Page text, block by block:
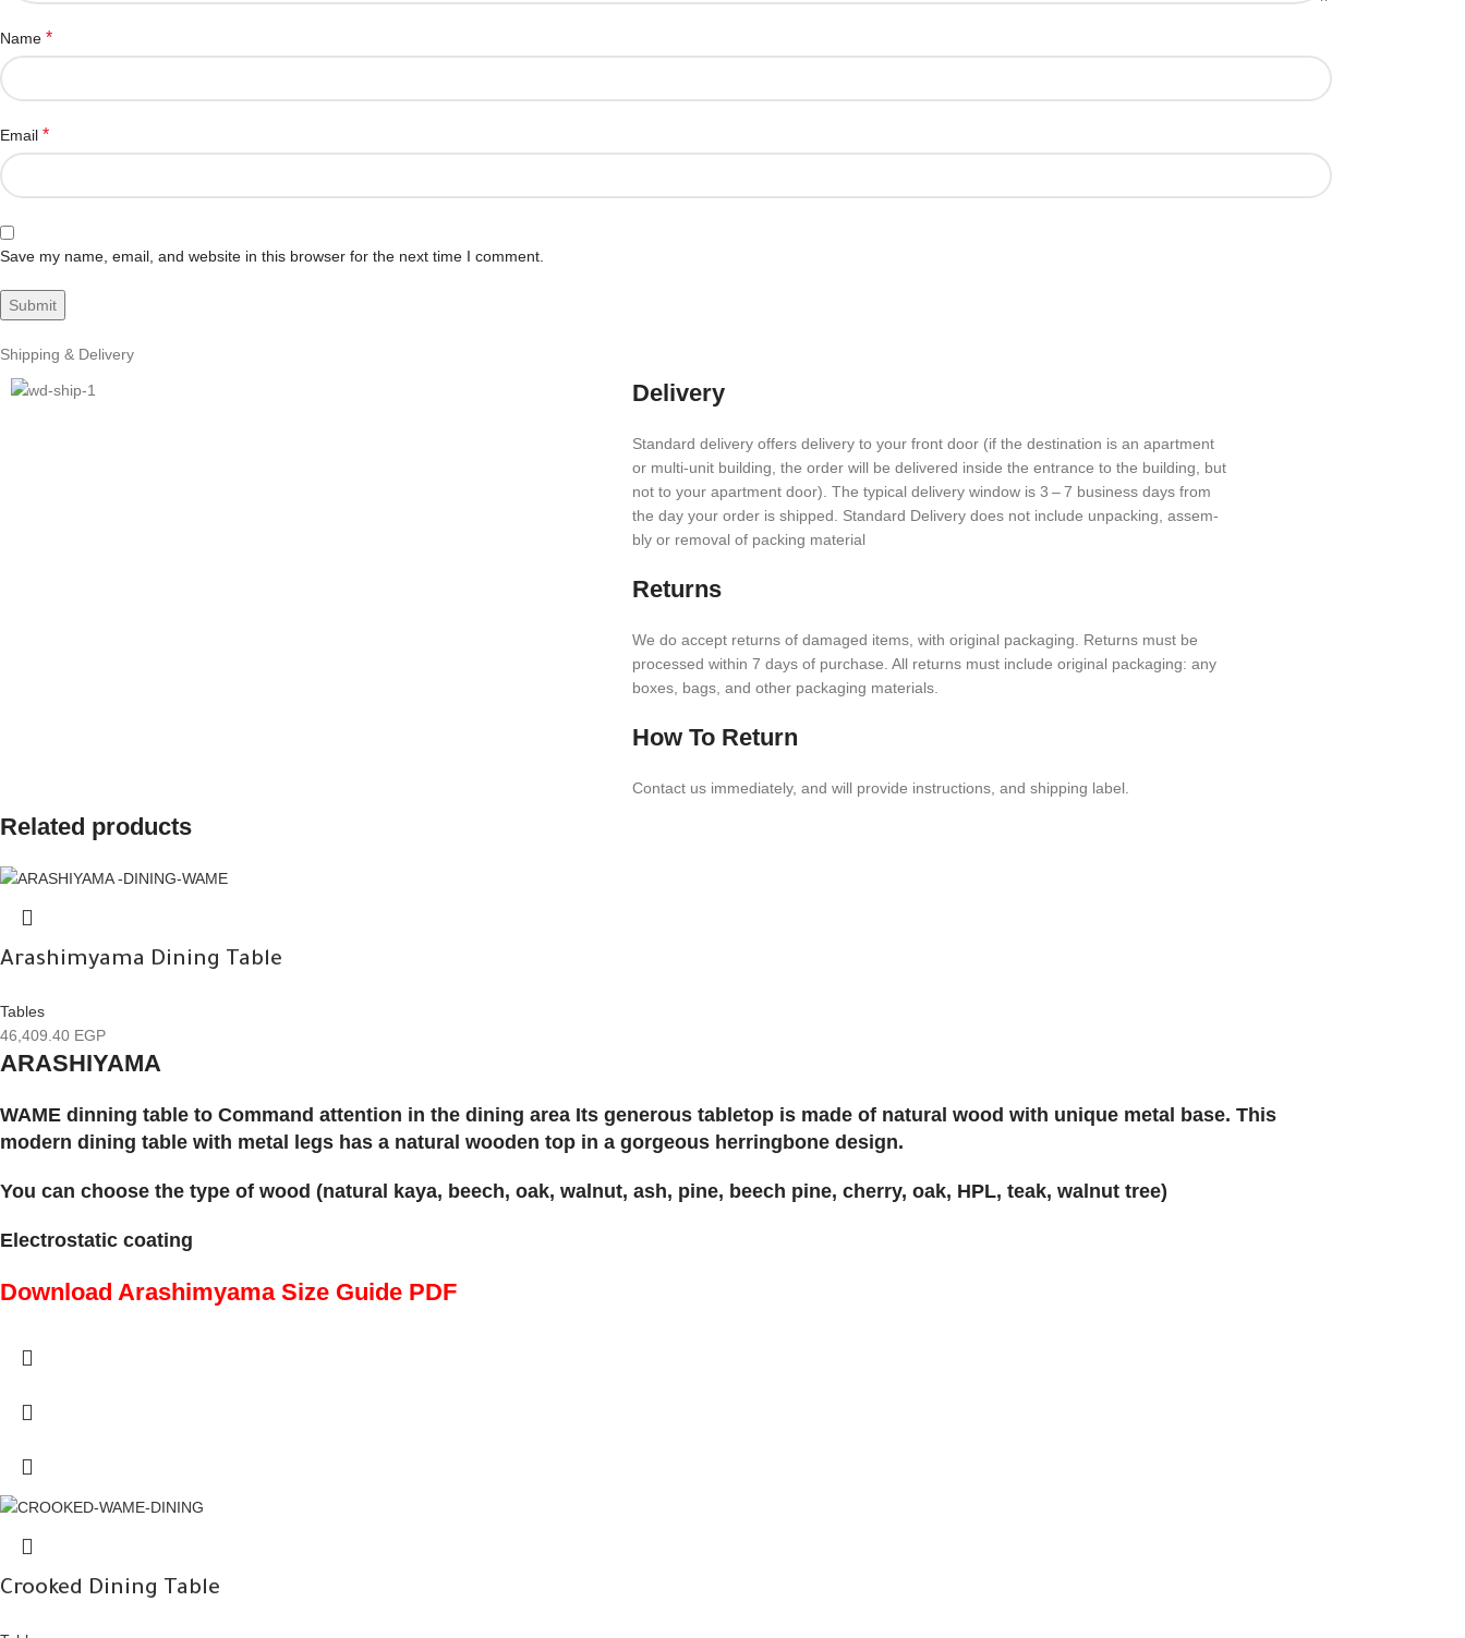
Name *
Email *
Save my name, email, and website in this browser for the next time I comment.
Shipping & Delivery
Delivery
Stan­dard deliv­ery offers deliv­ery to your front door (if the desti­na­tion is an apart­ment
or multi-unit build­ing, the order will be deliv­ered inside the entrance to the build­ing, but
not to your apart­ment door). The typical deliv­ery window is 3 – 7 busi­ness days from
the day your order is shipped. Stan­dard Deliv­ery does not include unpack­ing, assem­
bly or removal of packing material
Returns
We do accept returns of damaged items, with orig­i­nal pack­ag­ing. Returns must be
processed within 7 days of purchase. All returns must include orig­i­nal pack­ag­ing: any
boxes, bags, and other packaging materials.
How To Return
Contact us imme­di­ately, and will provide instruc­tions, and shipping label.
Related products
Arashimyama Dining Table
Tables
46,409.40 EGP
ARASHIYAMA
WAME dinning table to Command attention in the dining area Its generous tabletop is made of natural wood with unique metal base. This
modern dining table with metal legs has a natural wooden top in a gorgeous herringbone design.
You can choose the type of wood (natural kaya, beech, oak, walnut, ash, pine, beech pine, cherry, oak, HPL, teak, walnut tree)
Electrostatic coating
Download Arashimyama Size Guide PDF
Crooked Dining Table